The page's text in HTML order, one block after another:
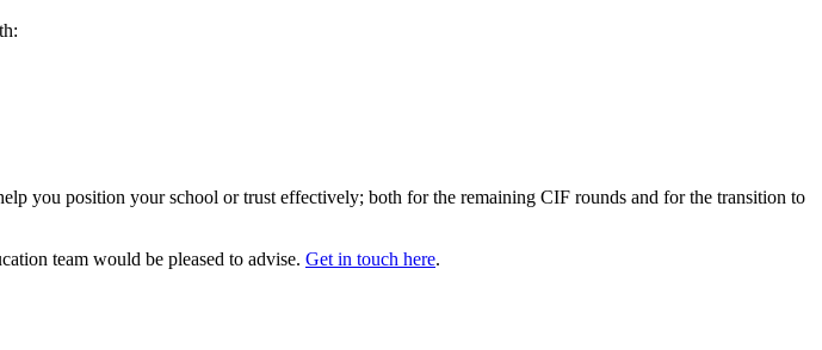
you position your school or trust effectively; both for the remaining CIF rounds and for the transition to
team would be pleased to advise. Get in touch here.